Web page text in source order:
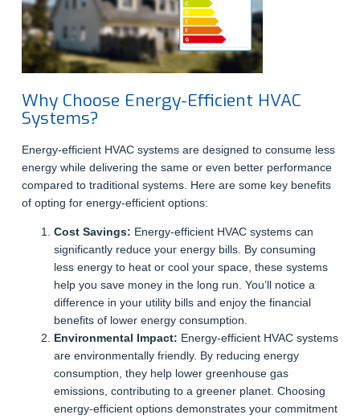
Why Choose Energy-Efficient HVAC
Systems?
Energy-efficient HVAC systems are designed to consume less
energy while delivering the same or even better performance
compared to traditional systems. Here are some key benefits
of opting for energy-efficient options:
Cost Savings: Energy-efficient HVAC systems can
significantly reduce your energy bills. By consuming
less energy to heat or cool your space, these systems
help you save money in the long run. You’ll notice a
difference in your utility bills and enjoy the financial
benefits of lower energy consumption.
Environmental Impact: Energy-efficient HVAC systems
are environmentally friendly. By reducing energy
consumption, they help lower greenhouse gas
emissions, contributing to a greener planet. Choosing
energy-efficient options demonstrates your commitment